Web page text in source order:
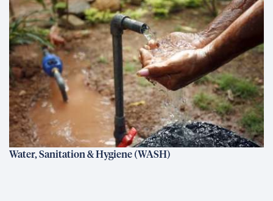
Water, Sanitation & Hygiene (WASH)